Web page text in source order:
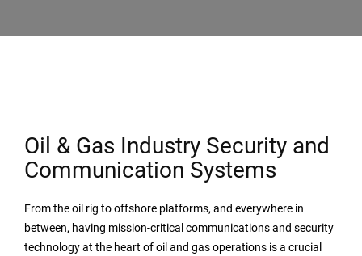
Oil & Gas Industry Security and
Communication Systems
From the oil rig to offshore platforms, and everywhere in
between, having mission-critical communications and security
technology at the heart of oil and gas operations is a crucial